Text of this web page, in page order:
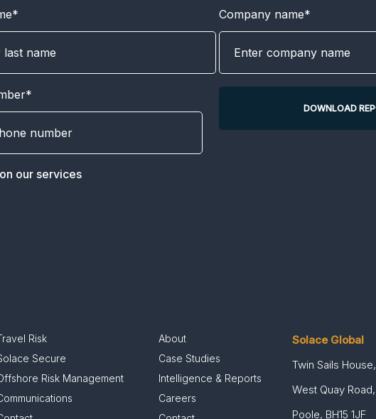
Company name*
our services
Risk
Secure
Risk Management
About
Case Studies
Intelligence & Reports
Careers
Solace Global
Twin Sails House,
West Quay Road,
Poole, BH15 1JF